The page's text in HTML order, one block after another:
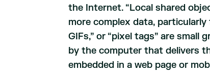
the Internet. “Local shared
more complex data, particularly
GIFs,” or “pixel tags” are small
by the computer that delivers
embedded in a web page or